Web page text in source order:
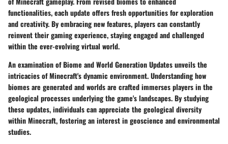
functionalities, each update offers fresh opportunities for exploration
and creativity. By embracing new features, players can constantly
reinvent their gaming experience, staying engaged and challenged
within the ever-evolving virtual world.
An examination of Biome and World Generation Updates unveils the
intricacies of Minecraft's dynamic environment. Understanding how
biomes are generated and worlds are crafted immerses players in the
geological processes underlying the game's landscapes. By studying
these updates, individuals can appreciate the geological diversity
within Minecraft, fostering an interest in geoscience and environmental
studies.